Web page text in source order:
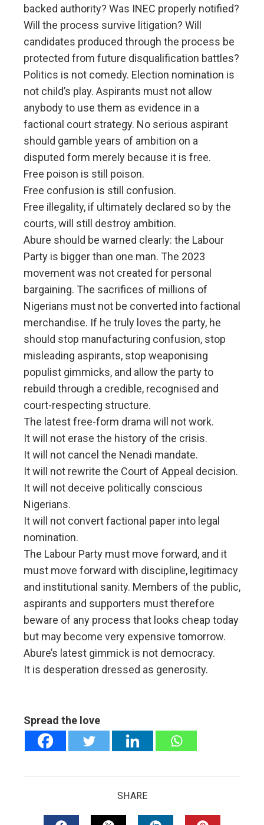
backed authority? Was INEC properly notified?
Will the process survive litigation? Will
candidates produced through the process be
protected from future disqualification battles?
Politics is not comedy. Election nomination is
not child’s play. Aspirants must not allow
anybody to use them as evidence in a
factional court strategy. No serious aspirant
should gamble years of ambition on a
disputed form merely because it is free.
Free poison is still poison.
Free confusion is still confusion.
Free illegality, if ultimately declared so by the
courts, will still destroy ambition.
Abure should be warned clearly: the Labour
Party is bigger than one man. The 2023
movement was not created for personal
bargaining. The sacrifices of millions of
Nigerians must not be converted into factional
merchandise. If he truly loves the party, he
should stop manufacturing confusion, stop
misleading aspirants, stop weaponising
populist gimmicks, and allow the party to
rebuild through a credible, recognised and
court-respecting structure.
The latest free-form drama will not work.
It will not erase the history of the crisis.
It will not cancel the Nenadi mandate.
It will not rewrite the Court of Appeal decision.
It will not deceive politically conscious
Nigerians.
It will not convert factional paper into legal
nomination.
The Labour Party must move forward, and it
must move forward with discipline, legitimacy
and institutional sanity. Members of the public,
aspirants and supporters must therefore
beware of any process that looks cheap today
but may become very expensive tomorrow.
Abure’s latest gimmick is not democracy.
It is desperation dressed as generosity.
Spread the love
SHARE